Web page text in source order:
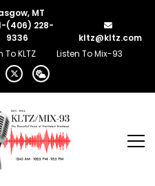
MT
(406) 228-
9336
kltz@kltz.com
To KLTZ Listen To Mix-93